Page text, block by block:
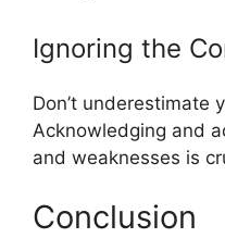
Ignoring the
Don’t underestimate
Acknowledging and
and weaknesses is
Conclusion